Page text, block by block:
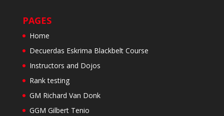
PAGES
Home
Decuerdas Eskrima Blackbelt Course
Instructors and Dojos
Rank testing
GM Richard Van Donk
GGM Gilbert Tenio